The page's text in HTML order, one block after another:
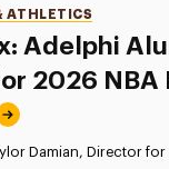
Adelphi
2026 NBA
ATHLETICS
Damian, Director for